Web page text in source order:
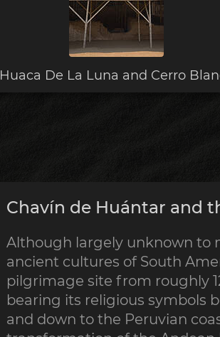
Huaca De La Luna and Cerro
Chavín de Huántar and
Although largely unknown to
ancient cultures of South
pilgrimage site from roughly
bearing its religious symbols
and down to the Peruvian